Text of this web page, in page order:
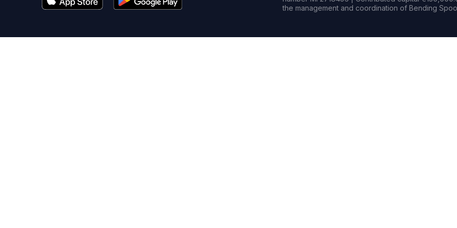
the management and coordination of Bending